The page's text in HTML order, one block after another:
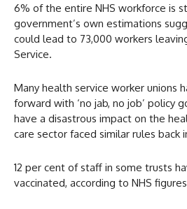
6% of the entire NHS workforce is
government’s own estimations
could lead to 73,000 workers
Service.
Many health service worker unions
forward with ‘no jab, no job’ policy
have a disastrous impact on the
care sector faced similar rules back
12 per cent of staff in some trusts
vaccinated, according to NHS